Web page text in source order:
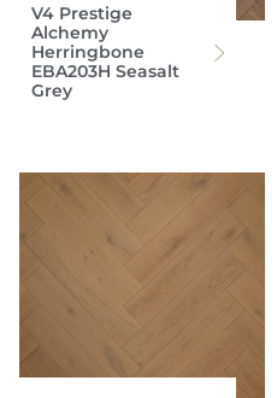
V4 Prestige
Alchemy
Herringbone
EBA203H Seasalt
Grey